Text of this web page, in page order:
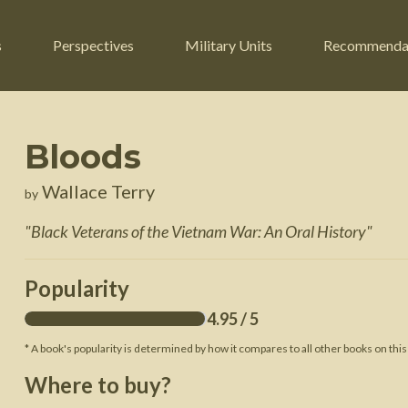
American Civil War
Perspectives
Guerrilla Fighters
Military Units
Bloods
by Wallace Terry
"Black Veterans of the Vietnam War: An Oral History"
Popularity
4.95/ 5
* A book's popularity is determined by how it compares to all other books on
Where to buy?